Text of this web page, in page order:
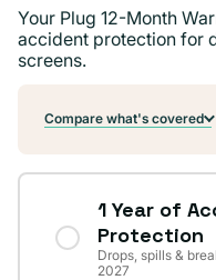
Your Plug 12-Month
accident protection for
screens.
Compare what's covered
1 Year of
Protection
Drops, spills &
2027